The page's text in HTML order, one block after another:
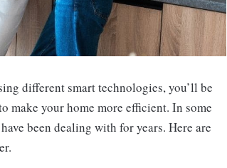
different smart technologies, you’ll be
make your home more efficient. In some
been dealing with for years. Here are